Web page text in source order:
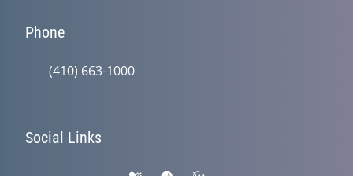
Phone
(410) 663-1000
Social Links